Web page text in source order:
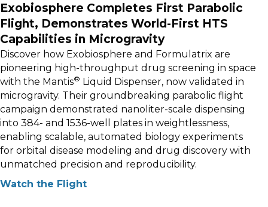
Exobiosphere Completes First Parabolic
Flight, Demonstrates World-First HTS
Capabilities in Microgravity
Discover how Exobiosphere and Formulatrix are
pioneering high-throughput drug screening in space
with the Mantis® Liquid Dispenser, now validated in
microgravity. Their groundbreaking parabolic flight
campaign demonstrated nanoliter-scale dispensing
into 384- and 1536-well plates in weightlessness,
enabling scalable, automated biology experiments
for orbital disease modeling and drug discovery with
unmatched precision and reproducibility.
Watch the Flight